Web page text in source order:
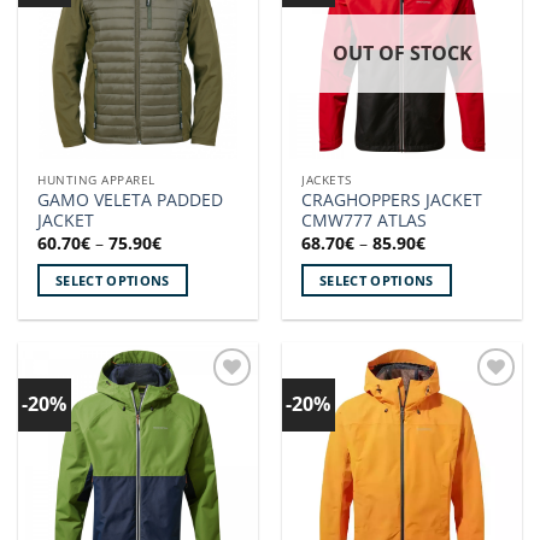
HUNTING APPAREL
GAMO VELETA PADDED
JACKET
60.70€ – 75.90€Price
range:
60.70€
through
75.90€
SELECT OPTIONS
multiple
variants.
The
options
may
be
OUT OF STOCK
JACKETS
CRAGHOPPERS JACKET
CMW777 ATLAS
68.70€ – 85.90€Price
range:
68.70€
through
85.90€
SELECT OPTIONS
multiple
variants.
The
options
may
be
-20%
Add to
wishlist!
-20%
Add to
wishlist!